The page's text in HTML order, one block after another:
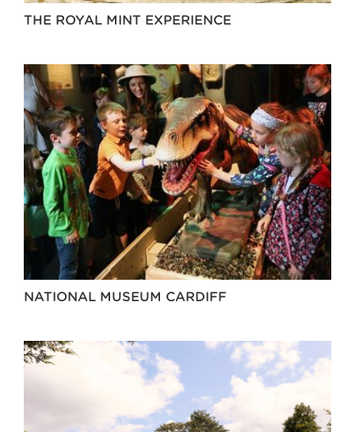
THE ROYAL MINT EXPERIENCE
NATIONAL MUSEUM CARDIFF